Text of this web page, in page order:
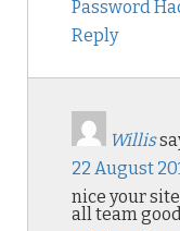
Password
Reply
Willis
22 August
nice your
all team